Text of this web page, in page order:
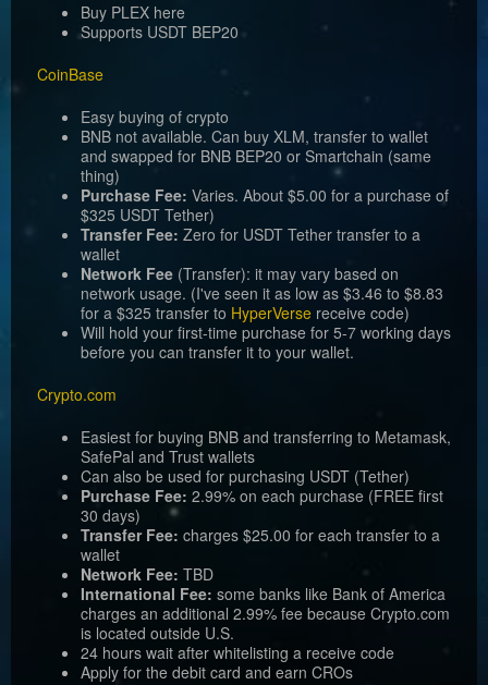
Buy PLEX here
Supports USDT BEP20
CoinBase
Easy buying of crypto
BNB not available. Can buy XLM, transfer to wallet
and swapped for BNB BEP20 or Smartchain (same
thing)
Purchase Fee: Varies. About $5.00 for a purchase of
$325 USDT Tether)
Transfer Fee: Zero for USDT Tether transfer to a
wallet
Network Fee (Transfer): it may vary based on
network usage. (I've seen it as low as $3.46 to $8.83
for a $325 transfer to HyperVerse receive code)
Will hold your first-time purchase for 5-7 working days
before you can transfer it to your wallet.
Crypto.com
Easiest for buying BNB and transferring to Metamask,
SafePal and Trust wallets
Can also be used for purchasing USDT (Tether)
Purchase Fee: 2.99% on each purchase (FREE first
30 days)
Transfer Fee: charges $25.00 for each transfer to a
wallet
Network Fee: TBD
International Fee: some banks like Bank of America
charges an additional 2.99% fee because Crypto.com
is located outside U.S.
24 hours wait after whitelisting a receive code
Apply for the debit card and earn CROs